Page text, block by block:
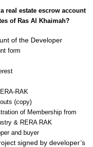
real estate escrow account
of Ras Al Khaimah?
of the Developer
form
RAK
(copy)
of Membership from
& RERA RAK
and buyer
signed by developer’s